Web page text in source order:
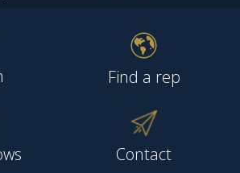
Find a rep
Contact